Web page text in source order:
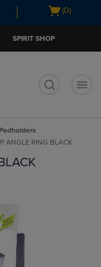
Open
(0)
SPIRIT SHOP
ANGLE RING BLACK